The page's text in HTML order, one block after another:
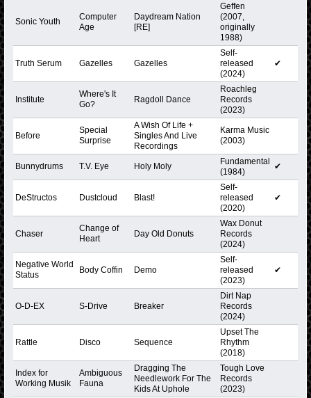
Sonic Youth
Computer
Age
Daydream Nation
[RE]
Geffen
(2007,
originally
1988)
Truth Serum Gazelles Gazelles
Self-
released
(2024)
✔
Institute
Where's It
Go?
Ragdoll Dance
Roachleg
Records
(2023)
Before
Special
Surprise
A Wish Of Life +
Singles And Live
Recordings
Karma Music
(2003)
Bunnydrums T.V. Eye Holy Moly
Fundamental
(1984)
✔
DeStructos Dustcloud Blast!
Self-
released
(2020)
✔
Chaser
Change of
Heart
Day Old Donuts
Wax Donut
Records
(2024)
Negative World
Status
Body Coffin Demo
Self-
released
(2023)
✔
O-D-EX S-Drive Breaker
Dirt Nap
Records
(2024)
Rattle Disco Sequence
Upset The
Rhythm
(2018)
Index for
Working Musik
Ambiguous
Fauna
Dragging The
Needlework For The
Kids At Uphole
Tough Love
Records
(2023)